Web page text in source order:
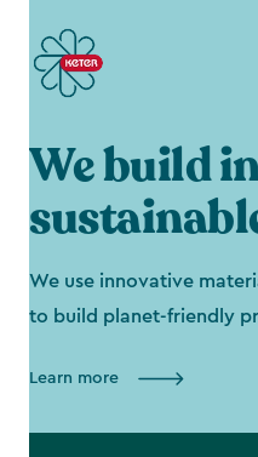
We build
We use innovative
to build planet-friendly
Learn more